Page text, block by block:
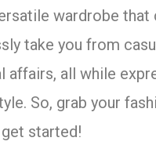
wardrobe that
take you from
affairs, all while
So, grab your
get started!